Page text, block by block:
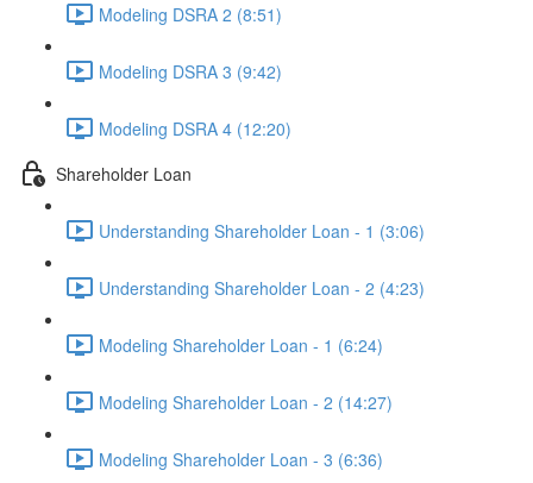
Modeling DSRA 2 (8:51)
Modeling DSRA 3 (9:42)
Modeling DSRA 4 (12:20)
Shareholder Loan
Understanding Shareholder Loan - 1 (3:06)
Understanding Shareholder Loan - 2 (4:23)
Modeling Shareholder Loan - 1 (6:24)
Modeling Shareholder Loan - 2 (14:27)
Modeling Shareholder Loan - 3 (6:36)